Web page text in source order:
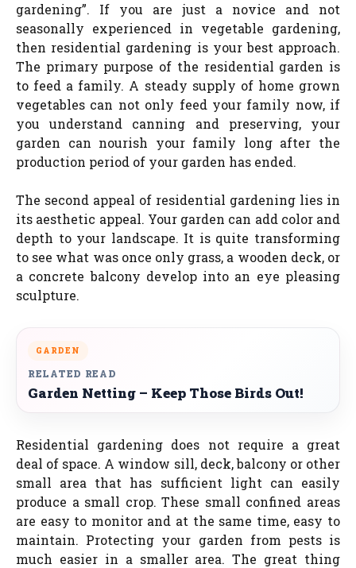
gardening”. If you are just a novice and not
seasonally experienced in vegetable gardening,
then residential gardening is your best approach.
The primary purpose of the residential garden is
to feed a family. A steady supply of home grown
vegetables can not only feed your family now, if
you understand canning and preserving, your
garden can nourish your family long after the
production period of your garden has ended.
The second appeal of residential gardening lies in
its aesthetic appeal. Your garden can add color and
depth to your landscape. It is quite transforming
to see what was once only grass, a wooden deck, or
a concrete balcony develop into an eye pleasing
sculpture.
GARDEN
RELATED READ
Garden Netting – Keep Those Birds Out!
Residential gardening does not require a great
deal of space. A window sill, deck, balcony or other
small area that has sufficient light can easily
produce a small crop. These small confined areas
are easy to monitor and at the same time, easy to
maintain. Protecting your garden from pests is
much easier in a smaller area. The great thing